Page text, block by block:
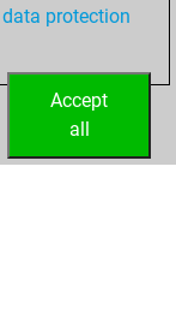
data protection
Accept
all